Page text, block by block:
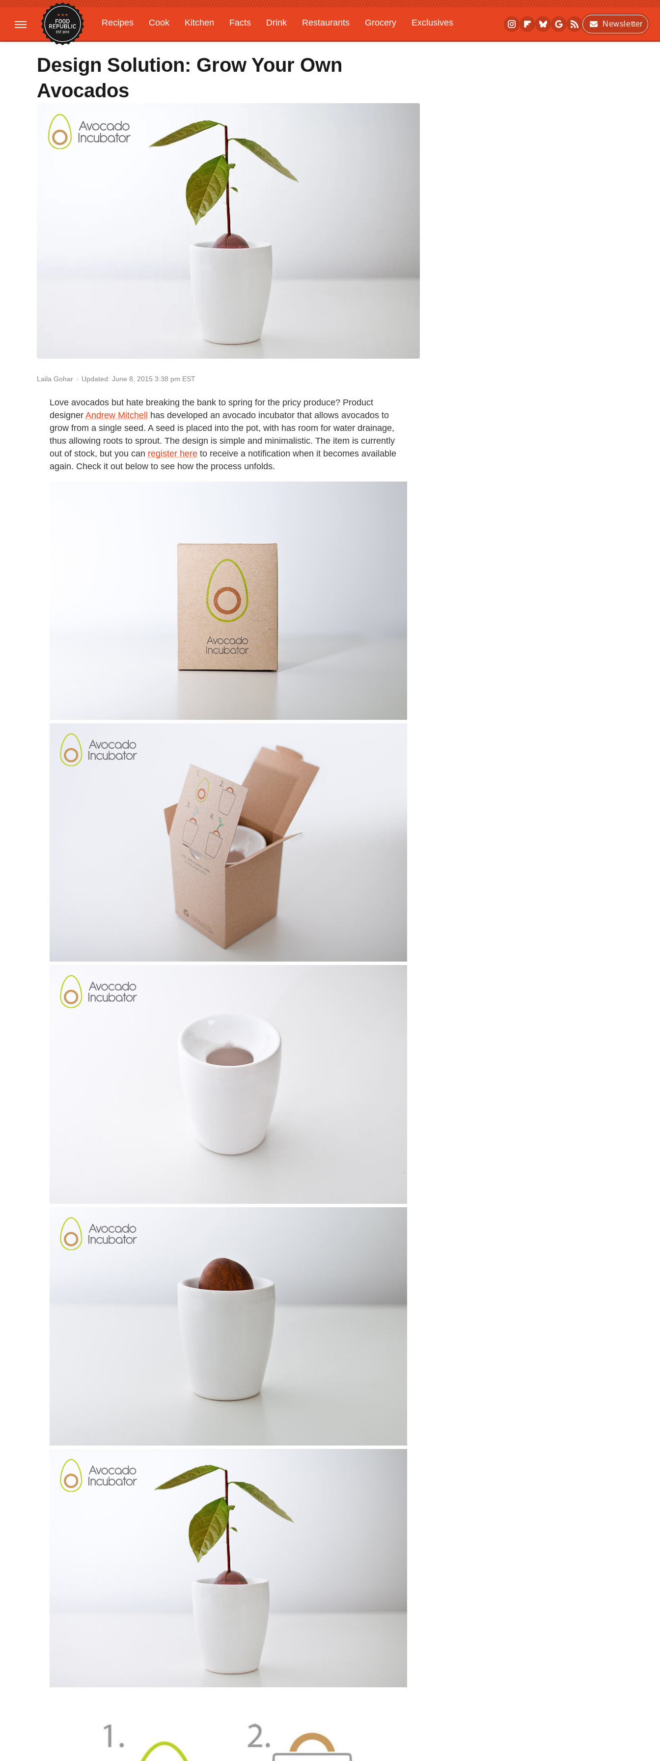
Recipes Cook Kitchen Facts Drink Restaurants Grocery
Exclusives
Gardening
Features
Newsletter
Design Solution: Grow Your Own
Avocados
Laila Gohar Updated: June 8, 2015 3:38 pm EST
Love avocados but hate breaking the bank to spring for the pricy produce? Product
designer Andrew Mitchell has developed an avocado incubator that allows avocados to
grow from a single seed. A seed is placed into the pot, with has room for water drainage,
thus allowing roots to sprout. The design is simple and minimalistic. The item is currently
out of stock, but you can register here to receive a notification when it becomes available
again. Check it out below to see how the process unfolds.